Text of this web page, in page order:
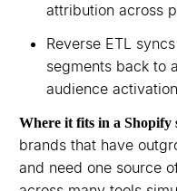
attribution across
Reverse ETL
segments back to
audience activation
Where it fits in a Shopify
brands that have
and need one source